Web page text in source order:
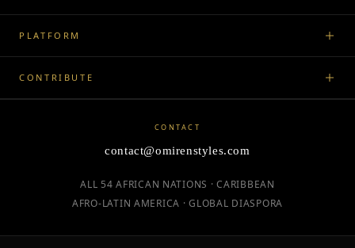
PLATFORM
CONTRIBUTE
CONTACT
contact@omirenstyles.com
ALL 54 AFRICAN NATIONS · CARIBBEAN
AFRO-LATIN AMERICA · GLOBAL DIASPORA